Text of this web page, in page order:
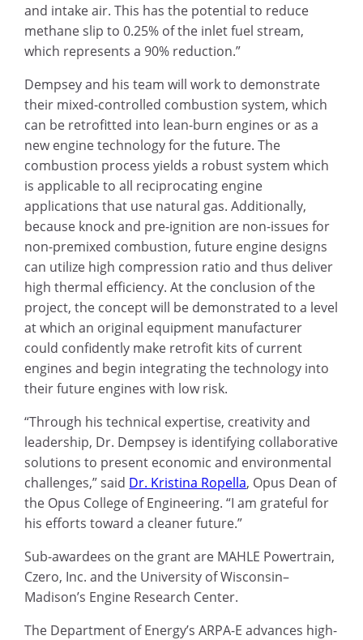
and intake air. This has the potential to reduce
methane slip to 0.25% of the inlet fuel stream,
which represents a 90% reduction.”
Dempsey and his team will work to demonstrate
their mixed-controlled combustion system, which
can be retrofitted into lean-burn engines or as a
new engine technology for the future. The
combustion process yields a robust system which
is applicable to all reciprocating engine
applications that use natural gas. Additionally,
because knock and pre-ignition are non-issues for
non-premixed combustion, future engine designs
can utilize high compression ratio and thus deliver
high thermal efficiency. At the conclusion of the
project, the concept will be demonstrated to a level
at which an original equipment manufacturer
could confidently make retrofit kits of current
engines and begin integrating the technology into
their future engines with low risk.
“Through his technical expertise, creativity and
leadership, Dr. Dempsey is identifying collaborative
solutions to present economic and environmental
challenges,” said Dr. Kristina Ropella, Opus Dean of
the Opus College of Engineering. “I am grateful for
his efforts toward a cleaner future.”
Sub-awardees on the grant are MAHLE Powertrain,
Czero, Inc. and the University of Wisconsin–
Madison’s Engine Research Center.
The Department of Energy’s ARPA-E advances high-